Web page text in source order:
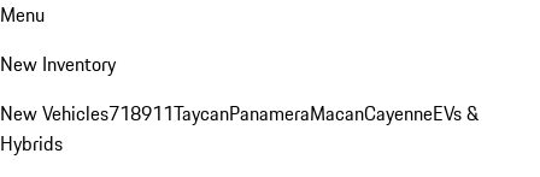
Menu
New Inventory
New Vehicles718911TaycanPanameraMacanCayenneEVs &
Hybrids